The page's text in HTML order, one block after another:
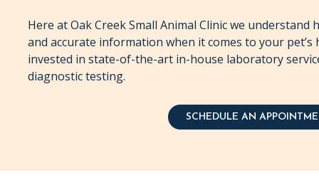
Here at Oak Creek Small Animal Clinic we
and accurate information when it comes to your pet’s
invested in state-of-the-art in-house laboratory
diagnostic testing.
SCHEDULE AN